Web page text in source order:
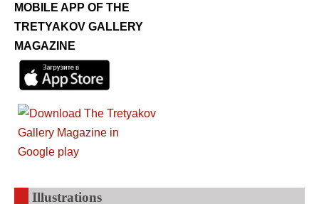
MOBILE APP OF THE
TRETYAKOV GALLERY
MAGAZINE
Illustrations